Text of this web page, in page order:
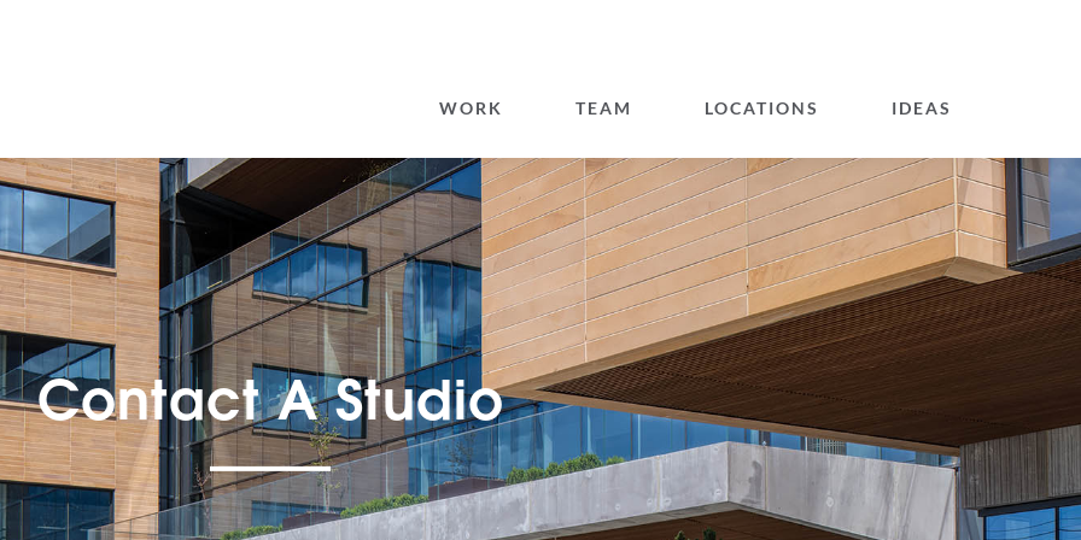
WORK TEAM LOCATIONS IDEAS
Contact A Studio